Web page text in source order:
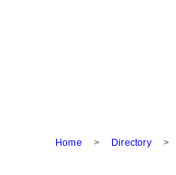
Home > Directory >